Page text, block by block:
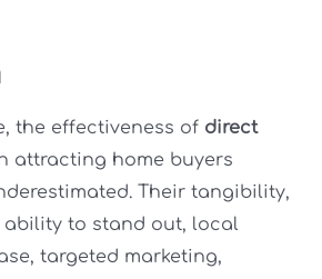
the effectiveness of direct
attracting home buyers
Their tangibility,
to stand out, local
targeted marketing,